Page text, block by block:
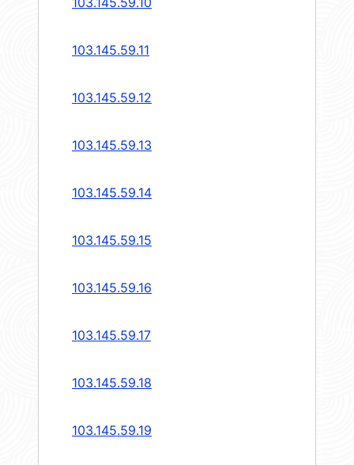
103.145.59.11
103.145.59.12
103.145.59.13
103.145.59.14
103.145.59.15
103.145.59.16
103.145.59.17
103.145.59.18
103.145.59.19